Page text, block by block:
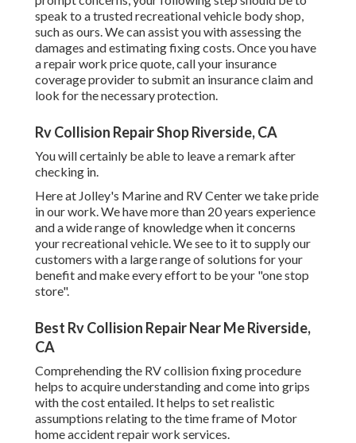
speak to a trusted recreational vehicle body shop,
such as ours. We can assist you with assessing the
damages and estimating fixing costs. Once you have
a repair work price quote, call your insurance
coverage provider to submit an insurance claim and
look for the necessary protection.
Rv Collision Repair Shop Riverside, CA
You will certainly be able to leave a remark after
checking in.
Here at Jolley's Marine and RV Center we take pride
in our work. We have more than 20 years experience
and a wide range of knowledge when it concerns
your recreational vehicle. We see to it to supply our
customers with a large range of solutions for your
benefit and make every effort to be your "one stop
store".
Best Rv Collision Repair Near Me Riverside,
CA
Comprehending the RV collision fixing procedure
helps to acquire understanding and come into grips
with the cost entailed. It helps to set realistic
assumptions relating to the time frame of Motor
home accident repair work services.